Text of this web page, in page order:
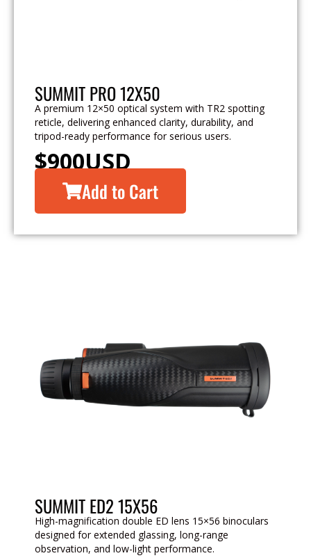
SUMMIT PRO 12X50
A premium 12×50 optical system with TR2 spotting
reticle, delivering enhanced clarity, durability, and
tripod-ready performance for serious users.
$900USD
Add to Cart
SUMMIT ED2 15X56
High-magnification double ED lens 15×56 binoculars
designed for extended glassing, long-range
observation, and low-light performance.